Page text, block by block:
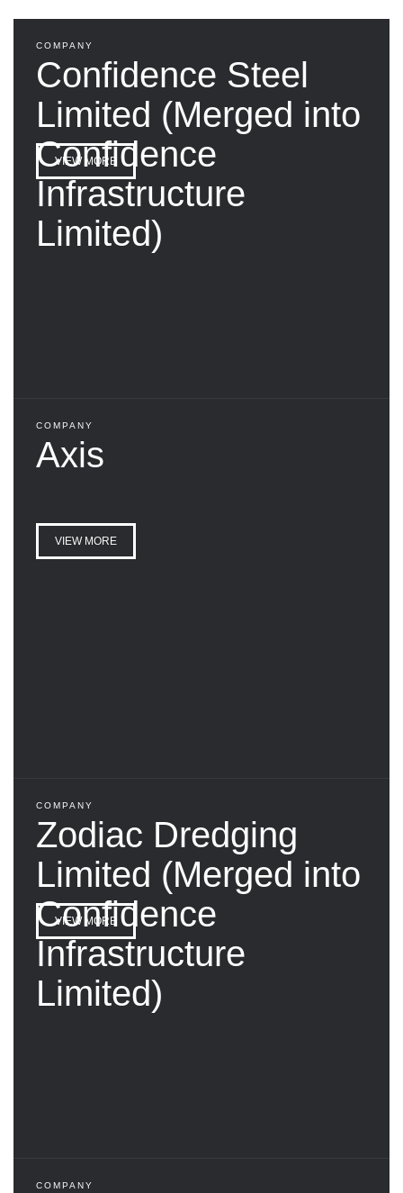
COMPANY
Confidence Steel
Limited (Merged into
Confidence
Infrastructure
Limited)
VIEW MORE
COMPANY
Axis
VIEW MORE
COMPANY
Zodiac Dredging
Limited (Merged into
Confidence
Infrastructure
Limited)
VIEW MORE
COMPANY